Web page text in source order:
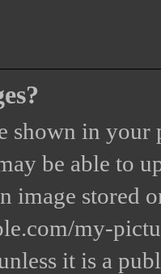
shown in
be able to
image stored
my-
it is a